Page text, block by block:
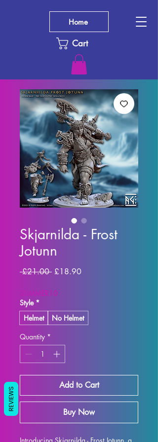
Cart
Home
Skjarnilda - Frost
Jotunn
£21.00 Regular Price
£18.90Sale Price
SUMMER10
Style *
Helmet
No Helmet
Quantity *
Add to Cart
Buy Now
Introducing Skjarnilda - Frost Jotunn, a
REVIEWS